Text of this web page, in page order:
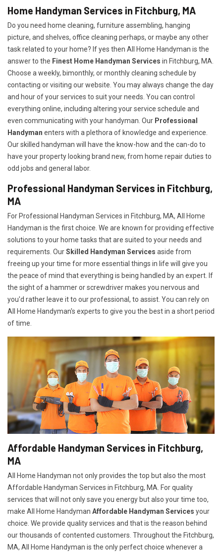
Home Handyman Services in Fitchburg, MA
Do you need home cleaning, furniture assembling, hanging
picture, and shelves, office cleaning perhaps, or maybe any other
task related to your home? If yes then All Home Handyman is the
answer to the Finest Home Handyman Services in Fitchburg, MA.
Choose a weekly, bimonthly, or monthly cleaning schedule by
contacting or visiting our website. You may always change the day
and hour of your services to suit your needs. You can control
everything online, including altering your service schedule and
even communicating with your handyman. Our Professional
Handyman enters with a plethora of knowledge and experience.
Our skilled handyman will have the know-how and the can-do to
have your property looking brand new, from home repair duties to
odd jobs and general labor.
Professional Handyman Services in Fitchburg,
MA
For Professional Handyman Services in Fitchburg, MA, All Home
Handyman is the first choice. We are known for providing effective
solutions to your home tasks that are suited to your needs and
requirements. OurSkilled Handyman Services aside from
freeing up your time for more essential things in life will give you
the peace of mind that everything is being handled by an expert. If
the sight of a hammer or screwdriver makes you nervous and
you'd rather leave it to our professional, to assist. You can rely on
All Home Handyman's experts to give you the best in a short period
of time.
Affordable Handyman Services in Fitchburg,
MA
All Home Handyman not only provides the top but also the most
Affordable Handyman Services in Fitchburg, MA. For quality
services that will not only save you energy but also your time too,
make All Home Handyman Affordable Handyman Services your
choice. We provide quality services and that is the reason behind
our thousands of contented customers. Throughout the Fitchburg,
MA, All Home Handyman is the only perfect choice whenever a